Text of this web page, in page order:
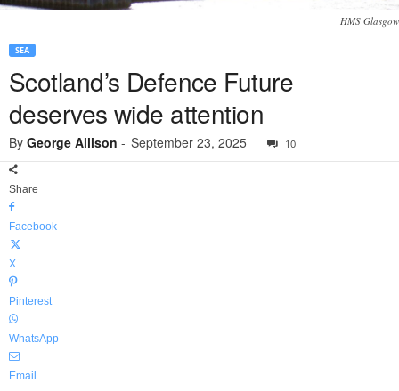
HMS Glasgow
SEA
Scotland’s Defence Future
deserves wide attention
By George Allison - September 23, 2025 10
Share
Facebook
X
Pinterest
WhatsApp
Email